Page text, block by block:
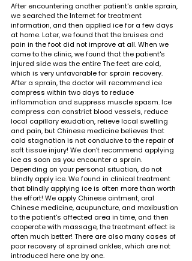
After encountering another patient's ankle sprain,
we searched the Internet for treatment
information, and then applied ice for a few days
at home. Later, we found that the bruises and
pain in the foot did not improve at all. When we
came to the clinic, we found that the patient's
injured side was the entire The feet are cold,
which is very unfavorable for sprain recovery.
After a sprain, the doctor will recommend ice
compress within two days to reduce
inflammation and suppress muscle spasm. Ice
compress can constrict blood vessels, reduce
local capillary exudation, relieve local swelling
and pain, but Chinese medicine believes that
cold stagnation is not conducive to the repair of
soft tissue injury! We don't recommend applying
ice as soon as you encounter a sprain.
Depending on your personal situation, do not
blindly apply ice. We found in clinical treatment
that blindly applying ice is often more than worth
the effort! We apply Chinese ointment, oral
Chinese medicine, acupuncture, and moxibustion
to the patient's affected area in time, and then
cooperate with massage, the treatment effect is
often much better! There are also many cases of
poor recovery of sprained ankles, which are not
introduced here one by one.